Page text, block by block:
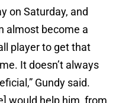
on Saturday, and
almost become a
player to get that
It doesn’t always
Gundy said.
would help him, from